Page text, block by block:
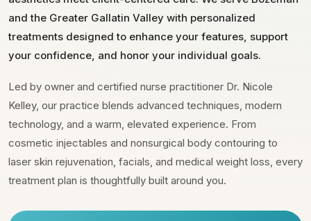
and the Greater Gallatin Valley with personalized
treatments designed to enhance your features, support
your confidence, and honor your individual goals.
Led by owner and certified nurse practitioner Dr. Nicole
Kelley, our practice blends advanced techniques, modern
technology, and a warm, elevated experience. From
cosmetic injectables and nonsurgical body contouring to
laser skin rejuvenation, facials, and medical weight loss, every
treatment plan is thoughtfully built around you.